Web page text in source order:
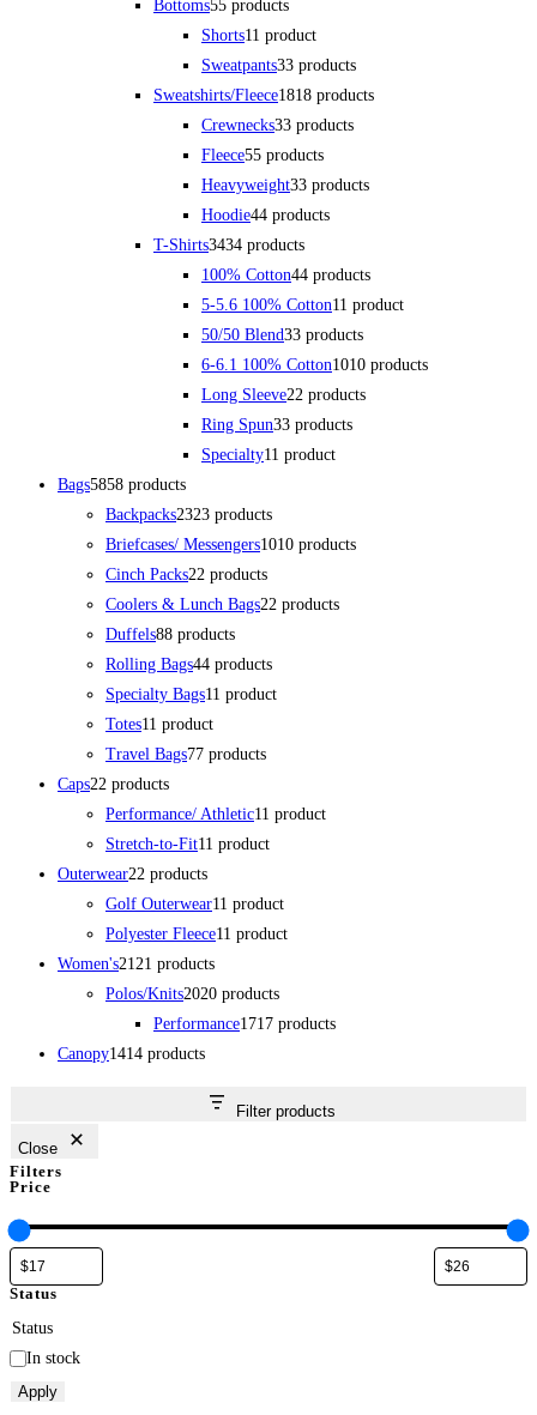
Bottoms55 products
Shorts11 product
Sweatpants33 products
Sweatshirts/Fleece1818 products
Crewnecks33 products
Fleece55 products
Heavyweight33 products
Hoodie44 products
T-Shirts3434 products
100% Cotton44 products
5-5.6 100% Cotton11 product
50/50 Blend33 products
6-6.1 100% Cotton1010 products
Long Sleeve22 products
Ring Spun33 products
Specialty11 product
Bags5858 products
Backpacks2323 products
Briefcases/ Messengers1010 products
Cinch Packs22 products
Coolers & Lunch Bags22 products
Duffels88 products
Rolling Bags44 products
Specialty Bags11 product
Totes11 product
Travel Bags77 products
Caps22 products
Performance/ Athletic11 product
Stretch-to-Fit11 product
Outerwear22 products
Golf Outerwear11 product
Polyester Fleece11 product
Women's2121 products
Polos/Knits2020 products
Performance1717 products
Canopy1414 products
Filter products
Close
Filters
Price
Status
Status
In stock
Apply